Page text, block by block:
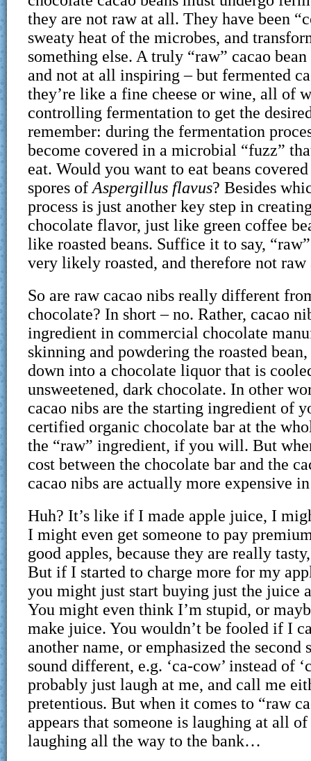
they are not raw at all. They have been
sweaty heat of the microbes, and
something else. A truly “raw” cacao
and not at all inspiring – but fermented
they’re like a fine cheese or wine, all of
controlling fermentation to get the
remember: during the fermentation
become covered in a microbial “fuzz”
eat. Would you want to eat beans
spores of Aspergillus flavus? Besides
process is just another key step in
chocolate flavor, just like green coffee
like roasted beans. Suffice it to say,
very likely roasted, and therefore not
So are raw cacao nibs really different
chocolate? In short – no. Rather, cacao
ingredient in commercial chocolate
skinning and powdering the roasted
down into a chocolate liquor that is
unsweetened, dark chocolate. In other
cacao nibs are the starting ingredient of
certified organic chocolate bar at the
the “raw” ingredient, if you will. But
cost between the chocolate bar and the
cacao nibs are actually more expensive in
Huh? It’s like if I made apple juice, I
I might even get someone to pay
good apples, because they are really
But if I started to charge more for my
you might just start buying just the juice
You might even think I’m stupid, or
make juice. You wouldn’t be fooled if I
another name, or emphasized the
sound different, e.g. ‘ca-cow’ instead of
probably just laugh at me, and call me
pretentious. But when it comes to “raw
appears that someone is laughing at all
laughing all the way to the bank…